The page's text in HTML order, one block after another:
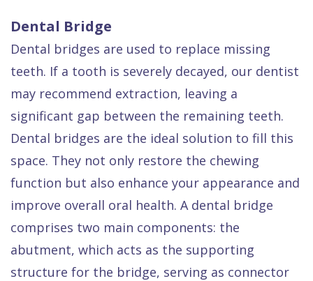
Dental Bridge
Dental bridges are used to replace missing
teeth. If a tooth is severely decayed, our dentist
may recommend extraction, leaving a
significant gap between the remaining teeth.
Dental bridges are the ideal solution to fill this
space. They not only restore the chewing
function but also enhance your appearance and
improve overall oral health. A dental bridge
comprises two main components: the
abutment, which acts as the supporting
structure for the bridge, serving as connector